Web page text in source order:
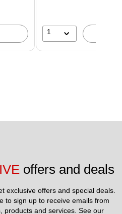
1
offers and deals
exclusive offers and special deals.
to sign up to receive emails from